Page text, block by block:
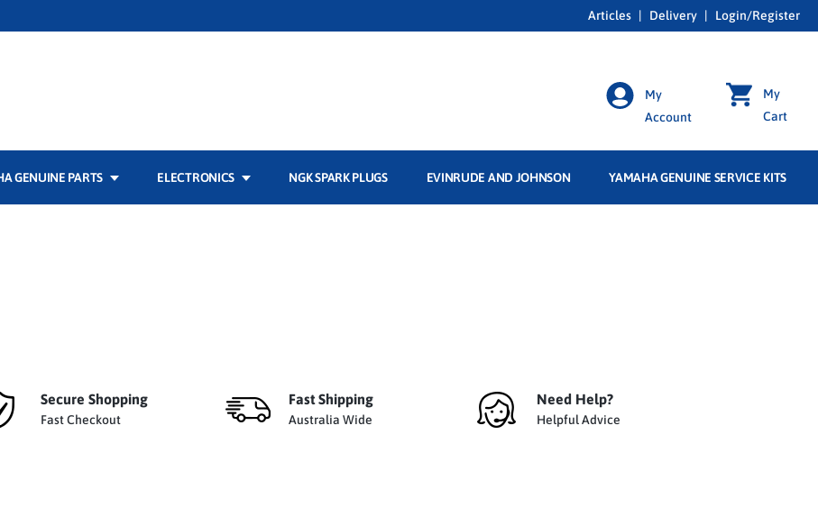
Articles | Delivery | Login/Register
My
Cart
My
Account
GENUINE PARTS ELECTRONICS NGK SPARK PLUGS EVINRUDE AND JOHNSON YAMAHA GENUINE SERVICE KITS
Secure Shopping
Fast Checkout
Fast Shipping
Australia Wide
Need Help?
Helpful Advice